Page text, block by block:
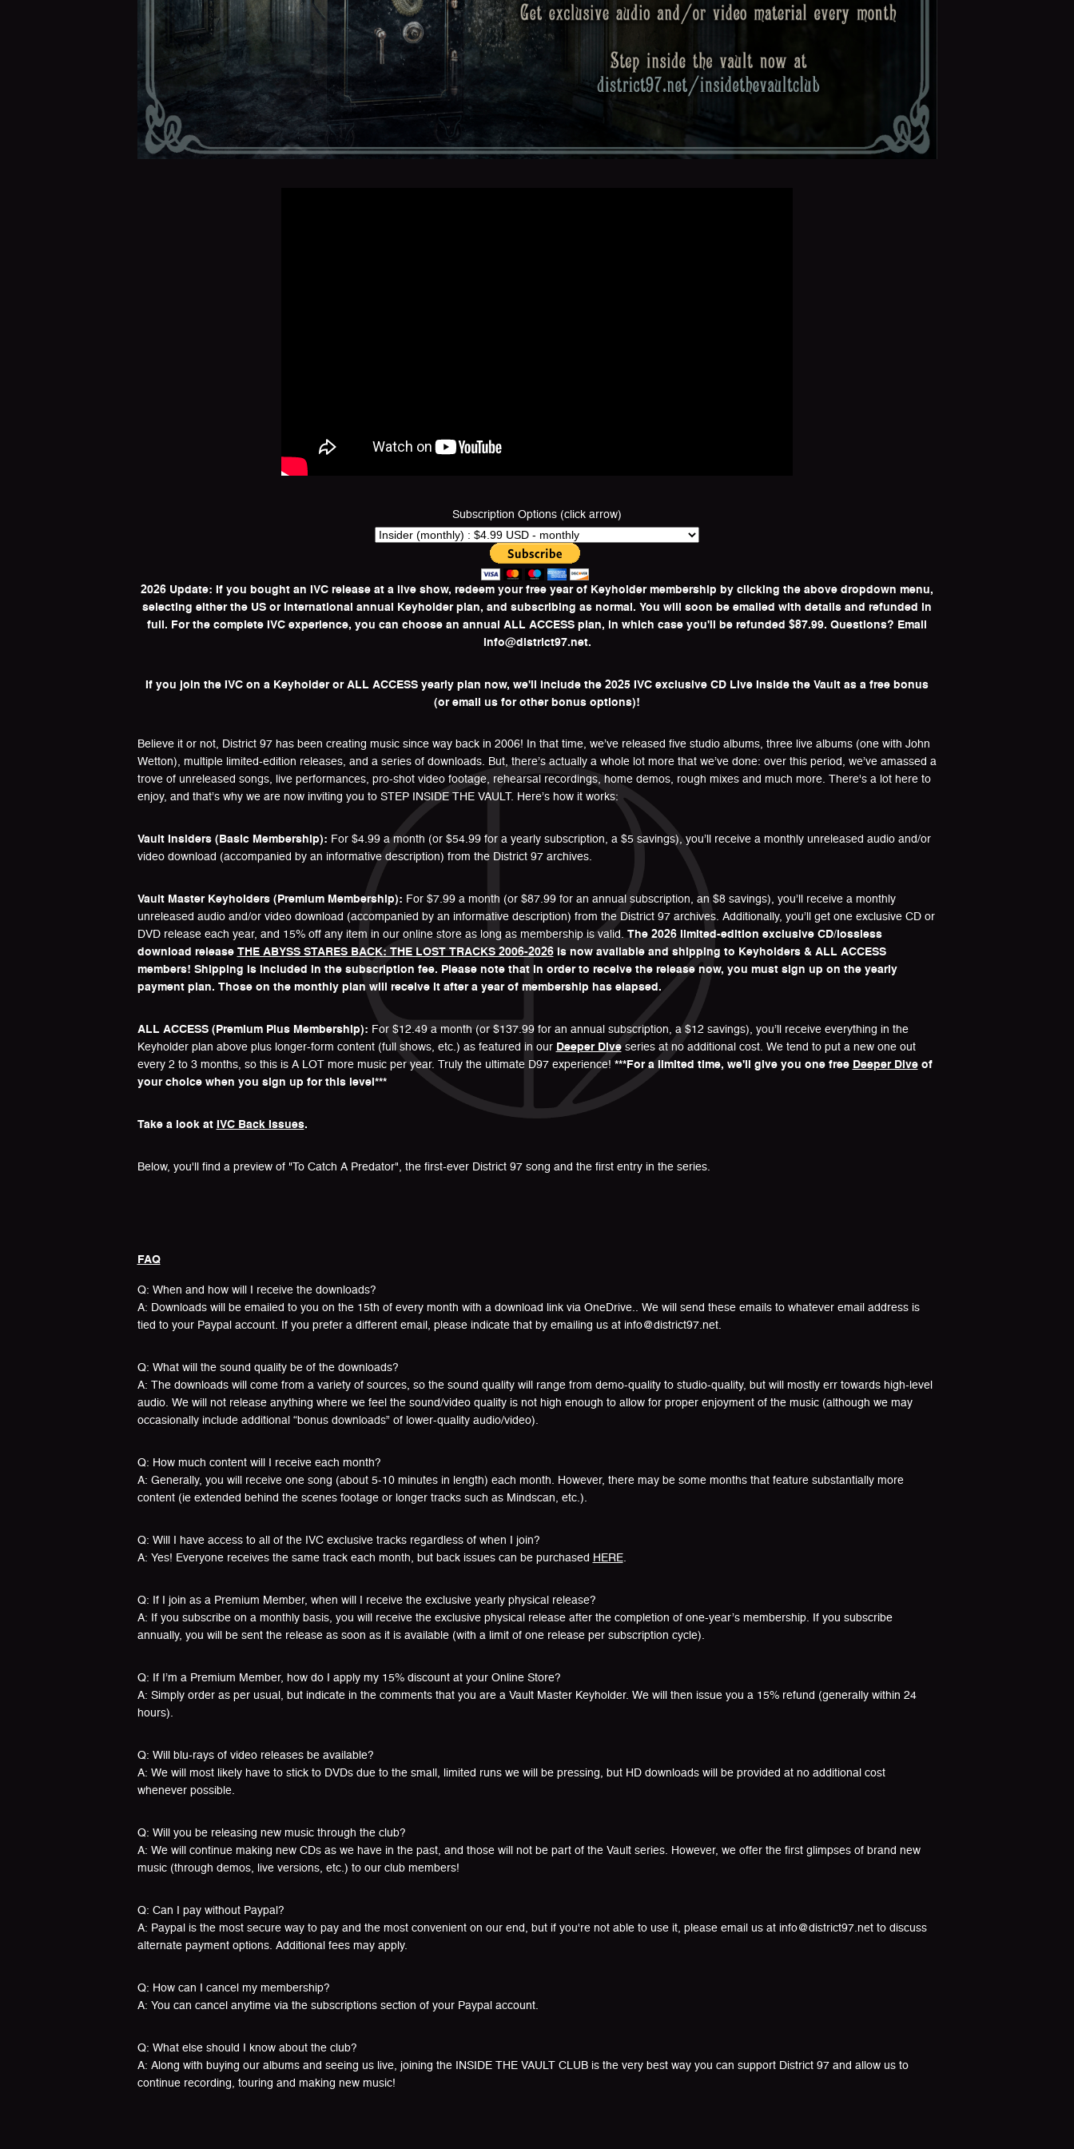
Subscription Options (click arrow)
2026 Update: If you bought an IVC release at a live show, redeem your free year of Keyholder membership by clicking the above dropdown menu,
selecting either the US or international annual Keyholder plan, and subscribing as normal. You will soon be emailed with details and refunded in
full. For the complete IVC experience, you can choose an annual ALL ACCESS plan, in which case you'll be refunded $87.99. Questions? Email
info@district97.net.
If you join the IVC on a Keyholder or ALL ACCESS yearly plan now, we'll include the 2025 IVC exclusive CD Live Inside the Vault as a free bonus
(or email us for other bonus options)!
Believe it or not, District 97 has been creating music since way back in 2006! In that time, we’ve released five studio albums, three live albums (one with John
Wetton), multiple limited-edition releases, and a series of downloads. But, there’s actually a whole lot more that we’ve done: over this period, we’ve amassed a
trove of unreleased songs, live performances, pro-shot video footage, rehearsal recordings, home demos, rough mixes and much more. There's a lot here to
enjoy, and that’s why we are now inviting you to STEP INSIDE THE VAULT. Here’s how it works:
Vault Insiders (Basic Membership): For $4.99 a month (or $54.99 for a yearly subscription, a $5 savings), you’ll receive a monthly unreleased audio and/or
video download (accompanied by an informative description) from the District 97 archives.
Vault Master Keyholders (Premium Membership): For $7.99 a month (or $87.99 for an annual subscription, an $8 savings), you’ll receive a monthly
unreleased audio and/or video download (accompanied by an informative description) from the District 97 archives. Additionally, you’ll get one exclusive CD or
DVD release each year, and 15% off any item in our online store as long as membership is valid. The 2026 limited-edition exclusive CD/lossless
download release THE ABYSS STARES BACK: THE LOST TRACKS 2006-2026is now available and shipping to Keyholders & ALL ACCESS
members! Shipping is included in the subscription fee. Please note that in order to receive the release now, you must sign up on the yearly
payment plan. Those on the monthly plan will receive it after a year of membership has elapsed.
ALL ACCESS (Premium Plus Membership): For $12.49 a month (or $137.99 for an annual subscription, a $12 savings), you’ll receive everything in the
Keyholder plan above plus longer-form content (full shows, etc.) as featured in our Deeper Diveseries at no additional cost. We tend to put a new one out
every 2 to 3 months, so this is A LOT more music per year. Truly the ultimate D97 experience! ***For a limited time, we'll give you one free Deeper Diveof
your choice when you sign up for this level***
Take a look at IVC Back Issues.
Below, you'll find a preview of "To Catch A Predator", the first-ever District 97 song and the first entry in the series.
FAQ
Q: When and how will I receive the downloads?
A: Downloads will be emailed to you on the 15th of every month with a download link via OneDrive.. We will send these emails to whatever email address is
tied to your Paypal account. If you prefer a different email, please indicate that by emailing us at info@district97.net.
Q: What will the sound quality be of the downloads?
A: The downloads will come from a variety of sources, so the sound quality will range from demo-quality to studio-quality, but will mostly err towards high-level
audio. We will not release anything where we feel the sound/video quality is not high enough to allow for proper enjoyment of the music (although we may
occasionally include additional “bonus downloads” of lower-quality audio/video).
Q: How much content will I receive each month?
A: Generally, you will receive one song (about 5-10 minutes in length) each month. However, there may be some months that feature substantially more
content (ie extended behind the scenes footage or longer tracks such as Mindscan, etc.).
Q: Will I have access to all of the IVC exclusive tracks regardless of when I join?
A: Yes! Everyone receives the same track each month, but back issues can be purchased HERE.
Q: If I join as a Premium Member, when will I receive the exclusive yearly physical release?
A: If you subscribe on a monthly basis, you will receive the exclusive physical release after the completion of one-year’s membership. If you subscribe
annually, you will be sent the release as soon as it is available (with a limit of one release per subscription cycle).
Q: If I’m a Premium Member, how do I apply my 15% discount at your Online Store?
A: Simply order as per usual, but indicate in the comments that you are a Vault Master Keyholder. We will then issue you a 15% refund (generally within 24
hours).
Q: Will blu-rays of video releases be available?
A: We will most likely have to stick to DVDs due to the small, limited runs we will be pressing, but HD downloads will be provided at no additional cost
whenever possible.
Q: Will you be releasing new music through the club?
A: We will continue making new CDs as we have in the past, and those will not be part of the Vault series. However, we offer the first glimpses of brand new
music (through demos, live versions, etc.) to our club members!
Q: Can I pay without Paypal?
A: Paypal is the most secure way to pay and the most convenient on our end, but if you're not able to use it, please email us at info@district97.net to discuss
alternate payment options. Additional fees may apply.
Q: How can I cancel my membership?
A: You can cancel anytime via the subscriptions section of your Paypal account.
Q: What else should I know about the club?
A: Along with buying our albums and seeing us live, joining the INSIDE THE VAULT CLUB is the very best way you can support District 97 and allow us to
continue recording, touring and making new music!